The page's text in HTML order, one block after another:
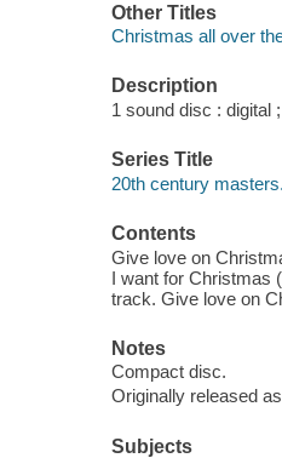
Other Titles
Christmas all over
Description
1 sound disc : digital
Series Title
20th century
Contents
Give love on
I want for Christmas
track. Give love on
Notes
Compact disc.
Originally released
Subjects